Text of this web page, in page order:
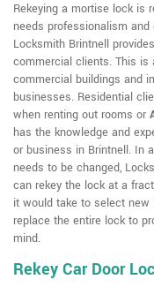
Rekeying a mortise lock is
needs professionalism and
Locksmith Brintnell
commercial clients. This is
commercial buildings and
businesses. Residential
when renting out rooms or
has the knowledge and
or business in Brintnell. In
needs to be changed,
can rekey the lock at a
it would take to select new
replace the entire lock to
mind.
Rekey Car Door